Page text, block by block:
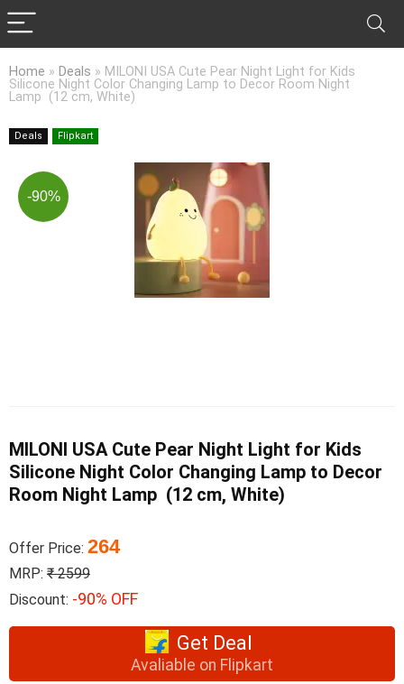
Home » Deals » MILONI USA Cute Pear Night Light for Kids
Silicone Night Color Changing Lamp to Decor Room Night
Lamp (12 cm, White)
Deals Flipkart
-90%
MILONI USA Cute Pear Night Light for Kids
Silicone Night Color Changing Lamp to Decor
Room Night Lamp (12 cm, White)
Offer Price: 264
MRP: ₹ 2599
Discount: -90% OFF
Get Deal
Avaliable on Flipkart